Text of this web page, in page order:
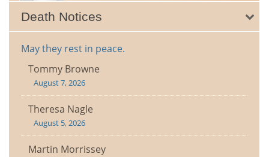
Death Notices
May they rest in peace.
Tommy Browne
August 7, 2026
Theresa Nagle
August 5, 2026
Martin Morrissey